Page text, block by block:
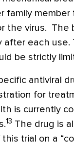
family
the virus. The
each use.
be strictly
antiviral
for
is currently
13 The drug is
trial on a